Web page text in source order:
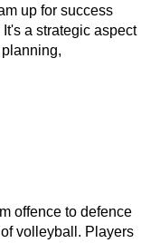
up for success
a strategic aspect
offence to defence
volleyball. Players